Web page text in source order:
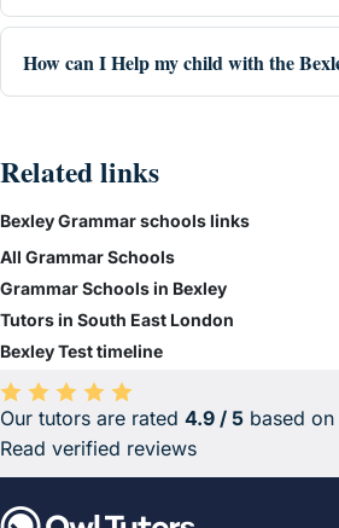
How can I Help my child with the
Related links
Bexley Grammar schools links
All Grammar Schools
Grammar Schools in Bexley
Tutors in South East London
Bexley Test timeline
Average rating 4.9 out of 5 based
Our tutors are rated 4.9 / 5 based on
Read verified reviews